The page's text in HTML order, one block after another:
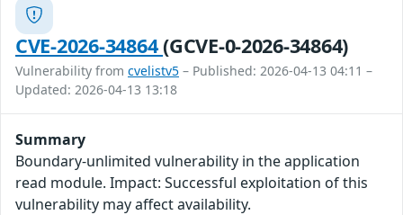
CVE-2026-34864(GCVE-0-2026-34864)
Vulnerability from cvelistv5 – Published: 2026-04-13 04:11 –
Updated: 2026-04-13 13:18
Summary
Boundary-unlimited vulnerability in the application
read module. Impact: Successful exploitation of this
vulnerability may affect availability.